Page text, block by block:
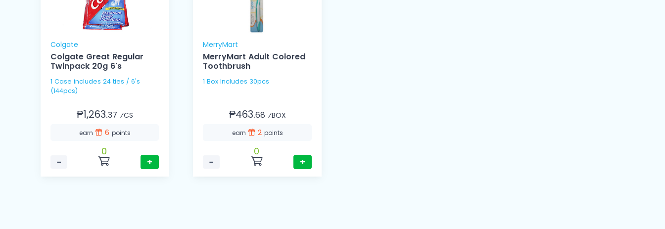
Colgate
Colgate Great Regular
Twinpack 20g 6's
1 Case includes 24 ties / 6's
(144pcs)
₱1,263.37 ⁄CS
earn 6 points
−
0
+
MerryMart
MerryMart Adult Colored
Toothbrush
1 Box Includes 30pcs
₱463.68 ⁄BOX
earn 2 points
−
0
+